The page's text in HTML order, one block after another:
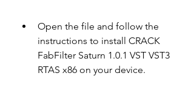
Open the file and follow the
instructions to install CRACK
FabFilter Saturn 1.0.1 VST VST3
RTAS x86 on your device.